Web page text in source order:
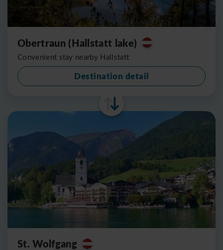
Obertraun (Hallstatt lake)
Convenient stay nearby Hallstatt
Destination detail
St. Wolfgang